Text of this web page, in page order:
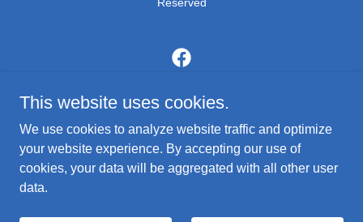
WHO WE ARE
CONTACT US
This website uses cookies.
We use cookies to analyze website traffic and optimize
your website experience. By accepting our use of
cookies, your data will be aggregated with all other user
data.